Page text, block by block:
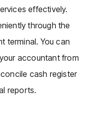
effectively.
through the
terminal. You can
accountant from
cash register
reports.